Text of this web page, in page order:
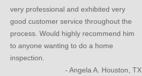
very professional and exhibited very
good customer service throughout the
process. Would highly recommend him
to anyone wanting to do a home
inspection.
- Angela A. Houston, TX